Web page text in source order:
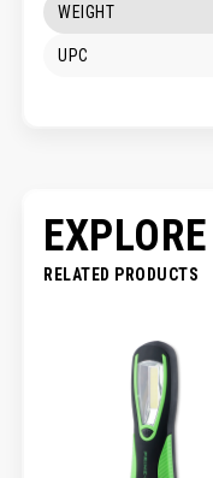
WEIGHT
UPC
RELATED PRODUCTS